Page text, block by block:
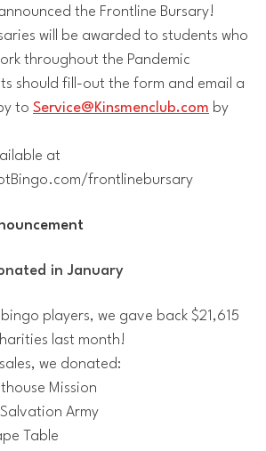
announced the Frontline Bursary!
will be awarded to students who
throughout the Pandemic
should fill-out the form and email a
to Service@Kinsmenclub.com by
at
frontlinebursary
in January
bingo players, we gave back $21,615
last month!
we donated:
Mission
Army
Table